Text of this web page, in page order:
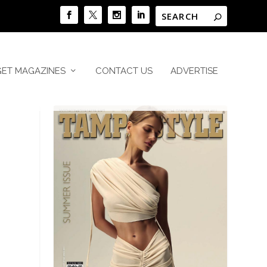
MAGAZINES CONTACT US ADVERTISE